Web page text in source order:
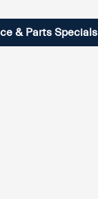
& Parts Specials